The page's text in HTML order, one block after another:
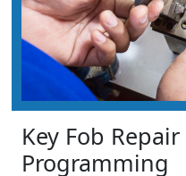
Key Fob
Programming